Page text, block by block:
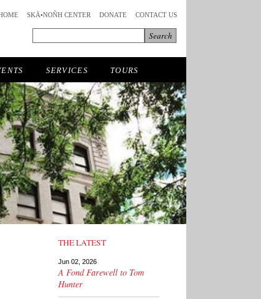
SKÄ•NOÑH CENTER DONATE CONTACT US
SERVICES TOURS
THE LATEST
Jun 02, 2026
A Fond Farewell to Tom
Hunter